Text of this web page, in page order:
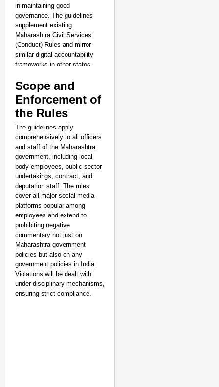
in maintaining good
governance. The guidelines
supplement existing
Maharashtra Civil Services
(Conduct) Rules and mirror
similar digital accountability
frameworks in other states.
Scope and
Enforcement of
the Rules
The guidelines apply
comprehensively to all officers
and staff of the Maharashtra
government, including local
body employees, public sector
undertakings, contract, and
deputation staff. The rules
cover all major social media
platforms popular among
employees and extend to
prohibiting negative
commentary not just on
Maharashtra government
policies but also on any
government policies in India.
Violations will be dealt with
under disciplinary mechanisms,
ensuring strict compliance.